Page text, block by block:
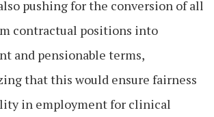
pushing for the conversion of all
contractual positions into
and pensionable terms,
that this would ensure fairness
in employment for clinical